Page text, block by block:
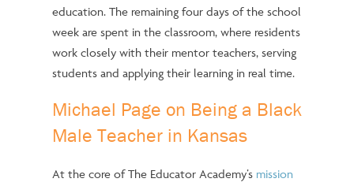
education. The remaining four days of the school
week are spent in the classroom, where residents
work closely with their mentor teachers, serving
students and applying their learning in real time.
Michael Page on Being a Black
Male Teacher in Kansas
At the core of The Educator Academy’s mission